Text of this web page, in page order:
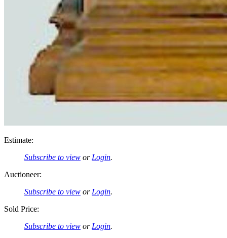
Estimate:
Subscribe to view or Login.
Auctioneer:
Subscribe to view or Login.
Sold Price:
Subscribe to view or Login.